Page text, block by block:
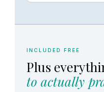
INCLUDED FREE
Plus
to actually